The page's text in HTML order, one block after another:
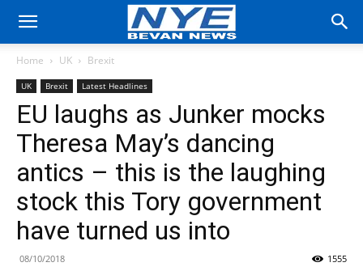
Home UK Brexit
UK Brexit Latest Headlines
EU laughs as Junker mocks
Theresa May’s dancing
antics – this is the laughing
stock this Tory government
have turned us into
08/10/2018 1555